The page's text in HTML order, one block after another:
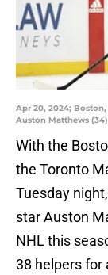
Apr 20, 2024; Boston,
Auston Matthews
With the
the Toronto
Tuesday
star Auston
NHL this
38 helpers for